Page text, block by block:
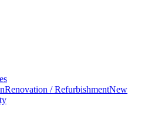
Renovation / RefurbishmentNew